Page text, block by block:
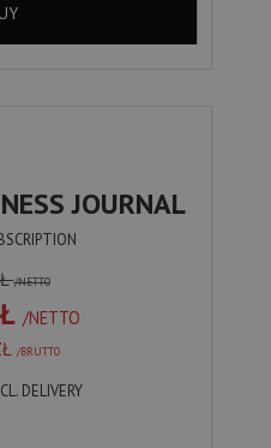
JOURNAL
/NETTO
/NETTO
/BRUTTO
DELIVERY